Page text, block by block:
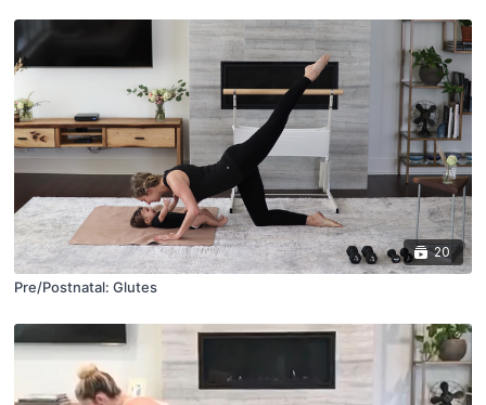
20
Pre/Postnatal: Glutes